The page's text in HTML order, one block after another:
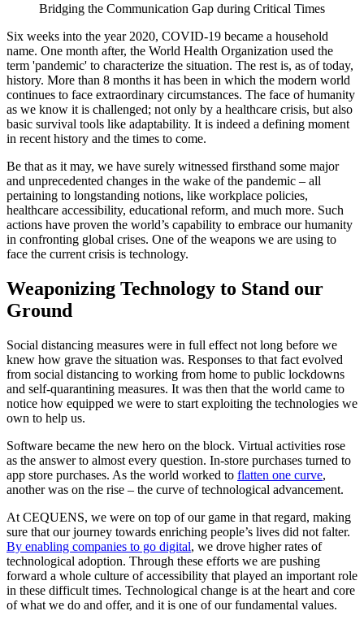
Bridging the Communication Gap during Critical Times
Six weeks into the year 2020, COVID-19 became a household
name. One month after, the World Health Organization used the
term 'pandemic' to characterize the situation. The rest is, as of today,
history. More than 8 months it has been in which the modern world
continues to face extraordinary circumstances. The face of humanity
as we know it is challenged; not only by a healthcare crisis, but also
basic survival tools like adaptability. It is indeed a defining moment
in recent history and the times to come.
Be that as it may, we have surely witnessed firsthand some major
and unprecedented changes in the wake of the pandemic – all
pertaining to longstanding notions, like workplace policies,
healthcare accessibility, educational reform, and much more. Such
actions have proven the world’s capability to embrace our humanity
in confronting global crises. One of the weapons we are using to
face the current crisis is technology.
Weaponizing Technology to Stand our
Ground
Social distancing measures were in full effect not long before we
knew how grave the situation was. Responses to that fact evolved
from social distancing to working from home to public lockdowns
and self-quarantining measures. It was then that the world came to
notice how equipped we were to start exploiting the technologies we
own to help us.
Software became the new hero on the block. Virtual activities rose
as the answer to almost every question. In-store purchases turned to
app store purchases. As the world worked to flatten one curve,
another was on the rise – the curve of technological advancement.
At CEQUENS, we were on top of our game in that regard, making
sure that our journey towards enriching people’s lives did not falter.
By enabling companies to go digital, we drove higher rates of
technological adoption. Through these efforts we are pushing
forward a whole culture of accessibility that played an important role
in these difficult times. Technological change is at the heart and core
of what we do and offer, and it is one of our fundamental values.